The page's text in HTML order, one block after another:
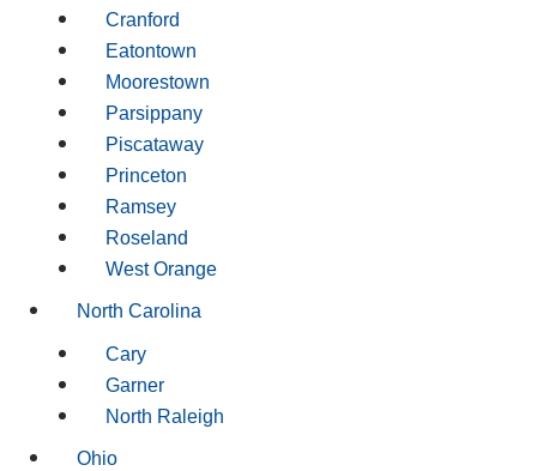
Cranford
Eatontown
Moorestown
Parsippany
Piscataway
Princeton
Ramsey
Roseland
West Orange
North Carolina
Cary
Garner
North Raleigh
Ohio